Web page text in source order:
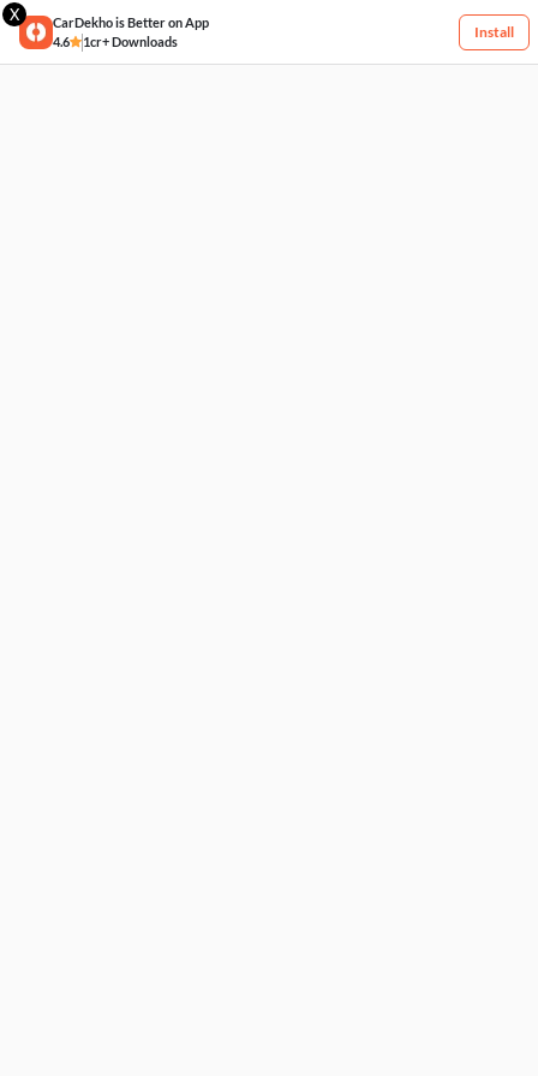
X
CarDekho is Better on App
4.6
1cr+ Downloads
Install